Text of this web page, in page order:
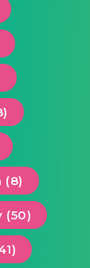
(8)
(50)